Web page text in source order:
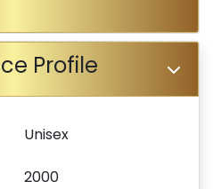
Profile
Unisex
2000